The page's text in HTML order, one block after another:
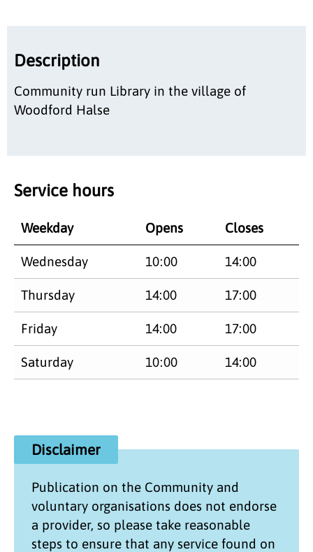
Description
Community run Library in the village of
Woodford Halse
Service hours
Weekday Opens Closes
Wednesday 10:00 14:00
Thursday 14:00 17:00
Friday 14:00 17:00
Saturday 10:00 14:00
Disclaimer
Publication on the Community and
voluntary organisations does not endorse
a provider, so please take reasonable
steps to ensure that any service found on